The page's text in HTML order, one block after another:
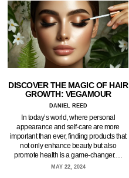
DISCOVER THE MAGIC OF HAIR
GROWTH: VEGAMOUR
DANIEL REED
In today’s world, where personal
appearance and self-care are more
important than ever, finding products that
not only enhance beauty but also
promote health is a game-changer.…
MAY 22, 2024